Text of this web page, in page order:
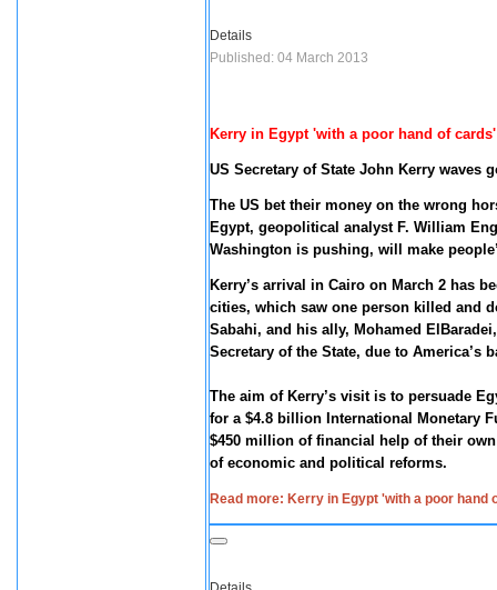
Details
Published: 04 March 2013
Kerry in Egypt 'with a poor hand of
US Secretary of State John Kerry waves
The US bet their money on the wrong
Egypt, geopolitical analyst F. William
Washington is pushing, will make
Kerry’s arrival in Cairo on March 2 has
cities, which saw one person killed and
Sabahi, and his ally, Mohamed
Secretary of the State, due to America’s
The aim of Kerry’s visit is to persuade
for a $4.8 billion International Monetary
$450 million of financial help of their
of economic and political reforms.
Read more: Kerry in Egypt 'with a poor